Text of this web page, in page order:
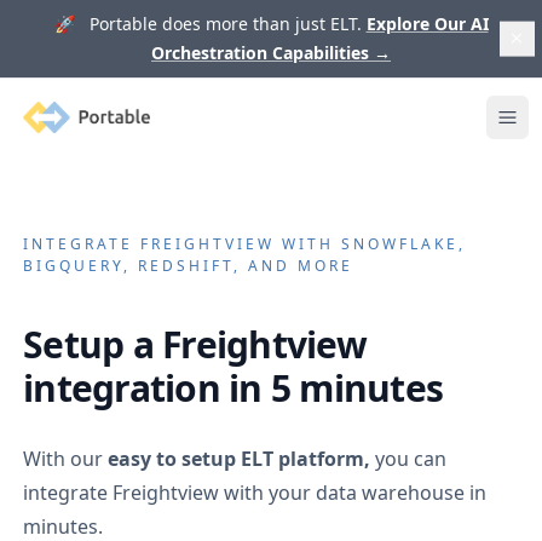
🚀 Portable does more than just ELT. Explore Our AI
Orchestration Capabilities →
Portable
INTEGRATE FREIGHTVIEW WITH SNOWFLAKE,
BIGQUERY, REDSHIFT, AND MORE
Setup a Freightview
integration in 5 minutes
With oureasy to setup ELT platform, you can
integrate Freightviewwith your data warehouse in
minutes.